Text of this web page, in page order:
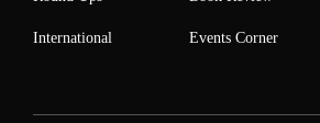
International Events Corner